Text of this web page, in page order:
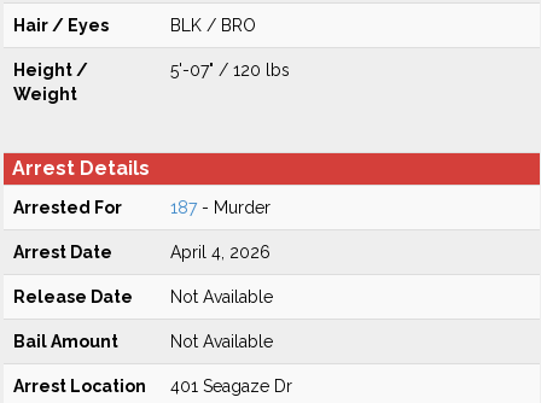
Hair / Eyes BLK / BRO
Height /
Weight
5'-07" / 120 lbs
Arrest Details
Arrested For 187- Murder
Arrest Date April 4, 2026
Release Date Not Available
Bail Amount Not Available
Arrest Location 401 Seagaze Dr